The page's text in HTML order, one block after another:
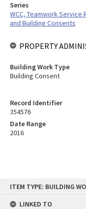
content
ITEM TYPE: BUILDING
LINKED TO
Record Identifier
354576
Date Range
2016
Series
WCC, Teamwork Service
and Building Consents
PROPERTY
Building Work Type
Building Consent